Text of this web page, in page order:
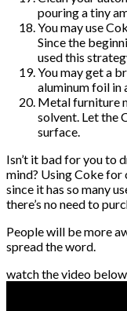
pouring a tiny
You may use
Since the
used this
You may get a
aluminum foil in
Metal furniture
solvent. Let the
surface.
Isn’t it bad for you to
mind? Using Coke for
since it has so many
there’s no need to
People will be more
spread the word.
watch the video below